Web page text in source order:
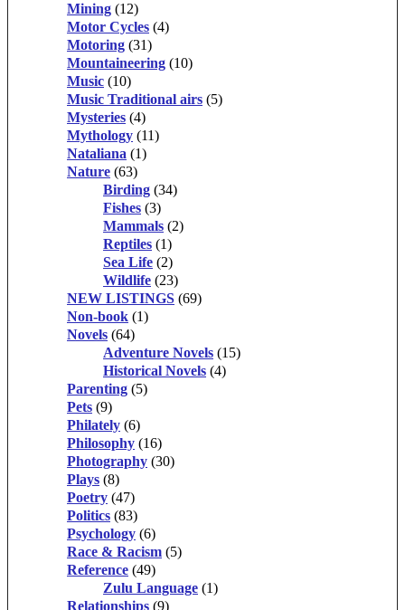
Mining (12)
Motor Cycles (4)
Motoring (31)
Mountaineering (10)
Music (10)
Music Traditional airs (5)
Mysteries (4)
Mythology (11)
Nataliana (1)
Nature (63)
Birding (34)
Fishes (3)
Mammals (2)
Reptiles (1)
Sea Life (2)
Wildlife (23)
NEW LISTINGS (69)
Non-book (1)
Novels (64)
Adventure Novels (15)
Historical Novels (4)
Parenting (5)
Pets (9)
Philately (6)
Philosophy (16)
Photography (30)
Plays (8)
Poetry (47)
Politics (83)
Psychology (6)
Race & Racism (5)
Reference (49)
Zulu Language (1)
Relationships (9)